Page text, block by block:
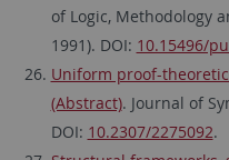
of Logic, Methodology
1991). DOI: 10.15496/
Uniform proof-
(Abstract). Journal of
DOI: 10.2307/2275092.